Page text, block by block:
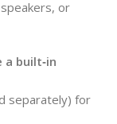
or
a built‑in
separately) for